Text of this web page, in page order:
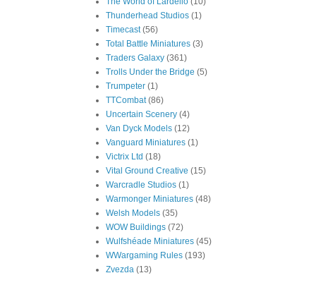
Thunderhead Studios (1)
Timecast (56)
Total Battle Miniatures (3)
Traders Galaxy (361)
Trolls Under the Bridge (5)
Trumpeter (1)
TTCombat (86)
Uncertain Scenery (4)
Van Dyck Models (12)
Vanguard Miniatures (1)
Victrix Ltd (18)
Vital Ground Creative (15)
Warcradle Studios (1)
Warmonger Miniatures (48)
Welsh Models (35)
WOW Buildings (72)
Wulfshéade Miniatures (45)
WWargaming Rules (193)
Zvezda (13)